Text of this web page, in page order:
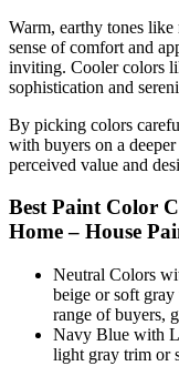
Warm, earthy tones like
sense of comfort and
inviting. Cooler colors
sophistication and
By picking colors
with buyers on a
perceived value and
Best Paint Color
Home – House
Neutral Colors
beige or soft
range of buyers,
Navy Blue with
light gray trim or